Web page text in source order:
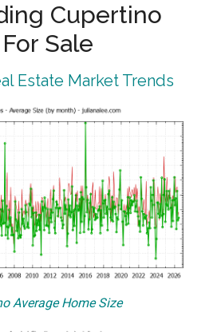
Cupertino
Sale
Estate Market Trends
Average Home Size